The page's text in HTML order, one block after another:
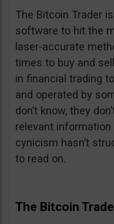
The Bitcoin Trader
software to hit the
laser-accurate
times to buy and
in financial trading
and operated by
don’t know, they
relevant
cynicism hasn’t
to read on.
The Bitcoin